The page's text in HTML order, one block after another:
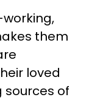
them
loved
sources of